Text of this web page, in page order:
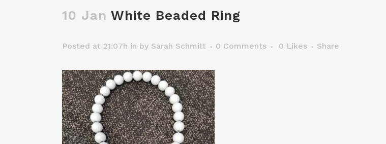
10 Jan White Beaded Ring
Posted at 21:07h in by Sarah Schmitt 0 Comments 0 Likes Share